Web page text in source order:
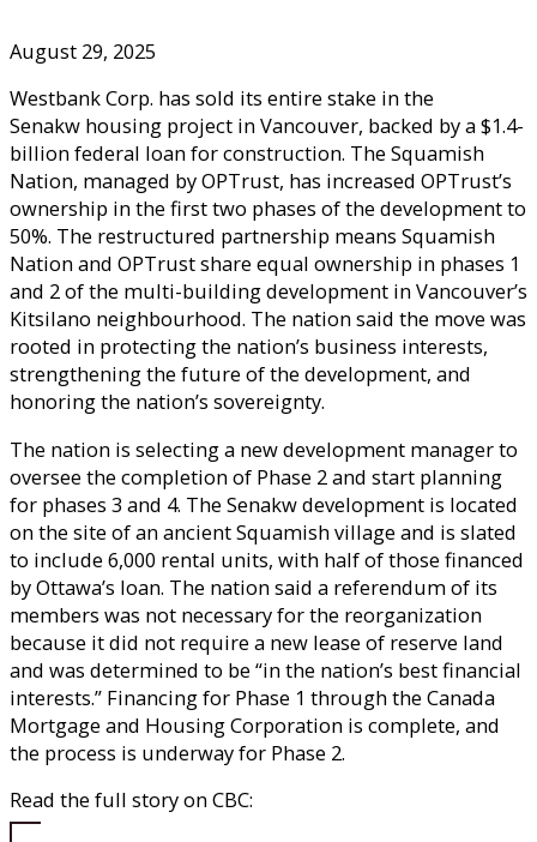
August 29, 2025
Westbank Corp. has sold its entire stake in the
Senakw housing project in Vancouver, backed by a $1.4-
billion federal loan for construction. The Squamish
Nation, managed by OPTrust, has increased OPTrust’s
ownership in the first two phases of the development to
50%. The restructured partnership means Squamish
Nation and OPTrust share equal ownership in phases 1
and 2 of the multi-building development in Vancouver’s
Kitsilano neighbourhood. The nation said the move was
rooted in protecting the nation’s business interests,
strengthening the future of the development, and
honoring the nation’s sovereignty.
The nation is selecting a new development manager to
oversee the completion of Phase 2 and start planning
for phases 3 and 4. The Senakw development is located
on the site of an ancient Squamish village and is slated
to include 6,000 rental units, with half of those financed
by Ottawa’s loan. The nation said a referendum of its
members was not necessary for the reorganization
because it did not require a new lease of reserve land
and was determined to be “in the nation’s best financial
interests.” Financing for Phase 1 through the Canada
Mortgage and Housing Corporation is complete, and
the process is underway for Phase 2.
Read the full story on CBC: